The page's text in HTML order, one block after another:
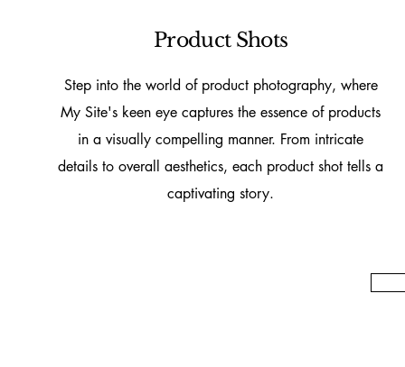
Product Shots
Step into the world of product photography, where
My Site's keen eye captures the essence of products
in a visually compelling manner. From intricate
details to overall aesthetics, each product shot tells a
captivating story.